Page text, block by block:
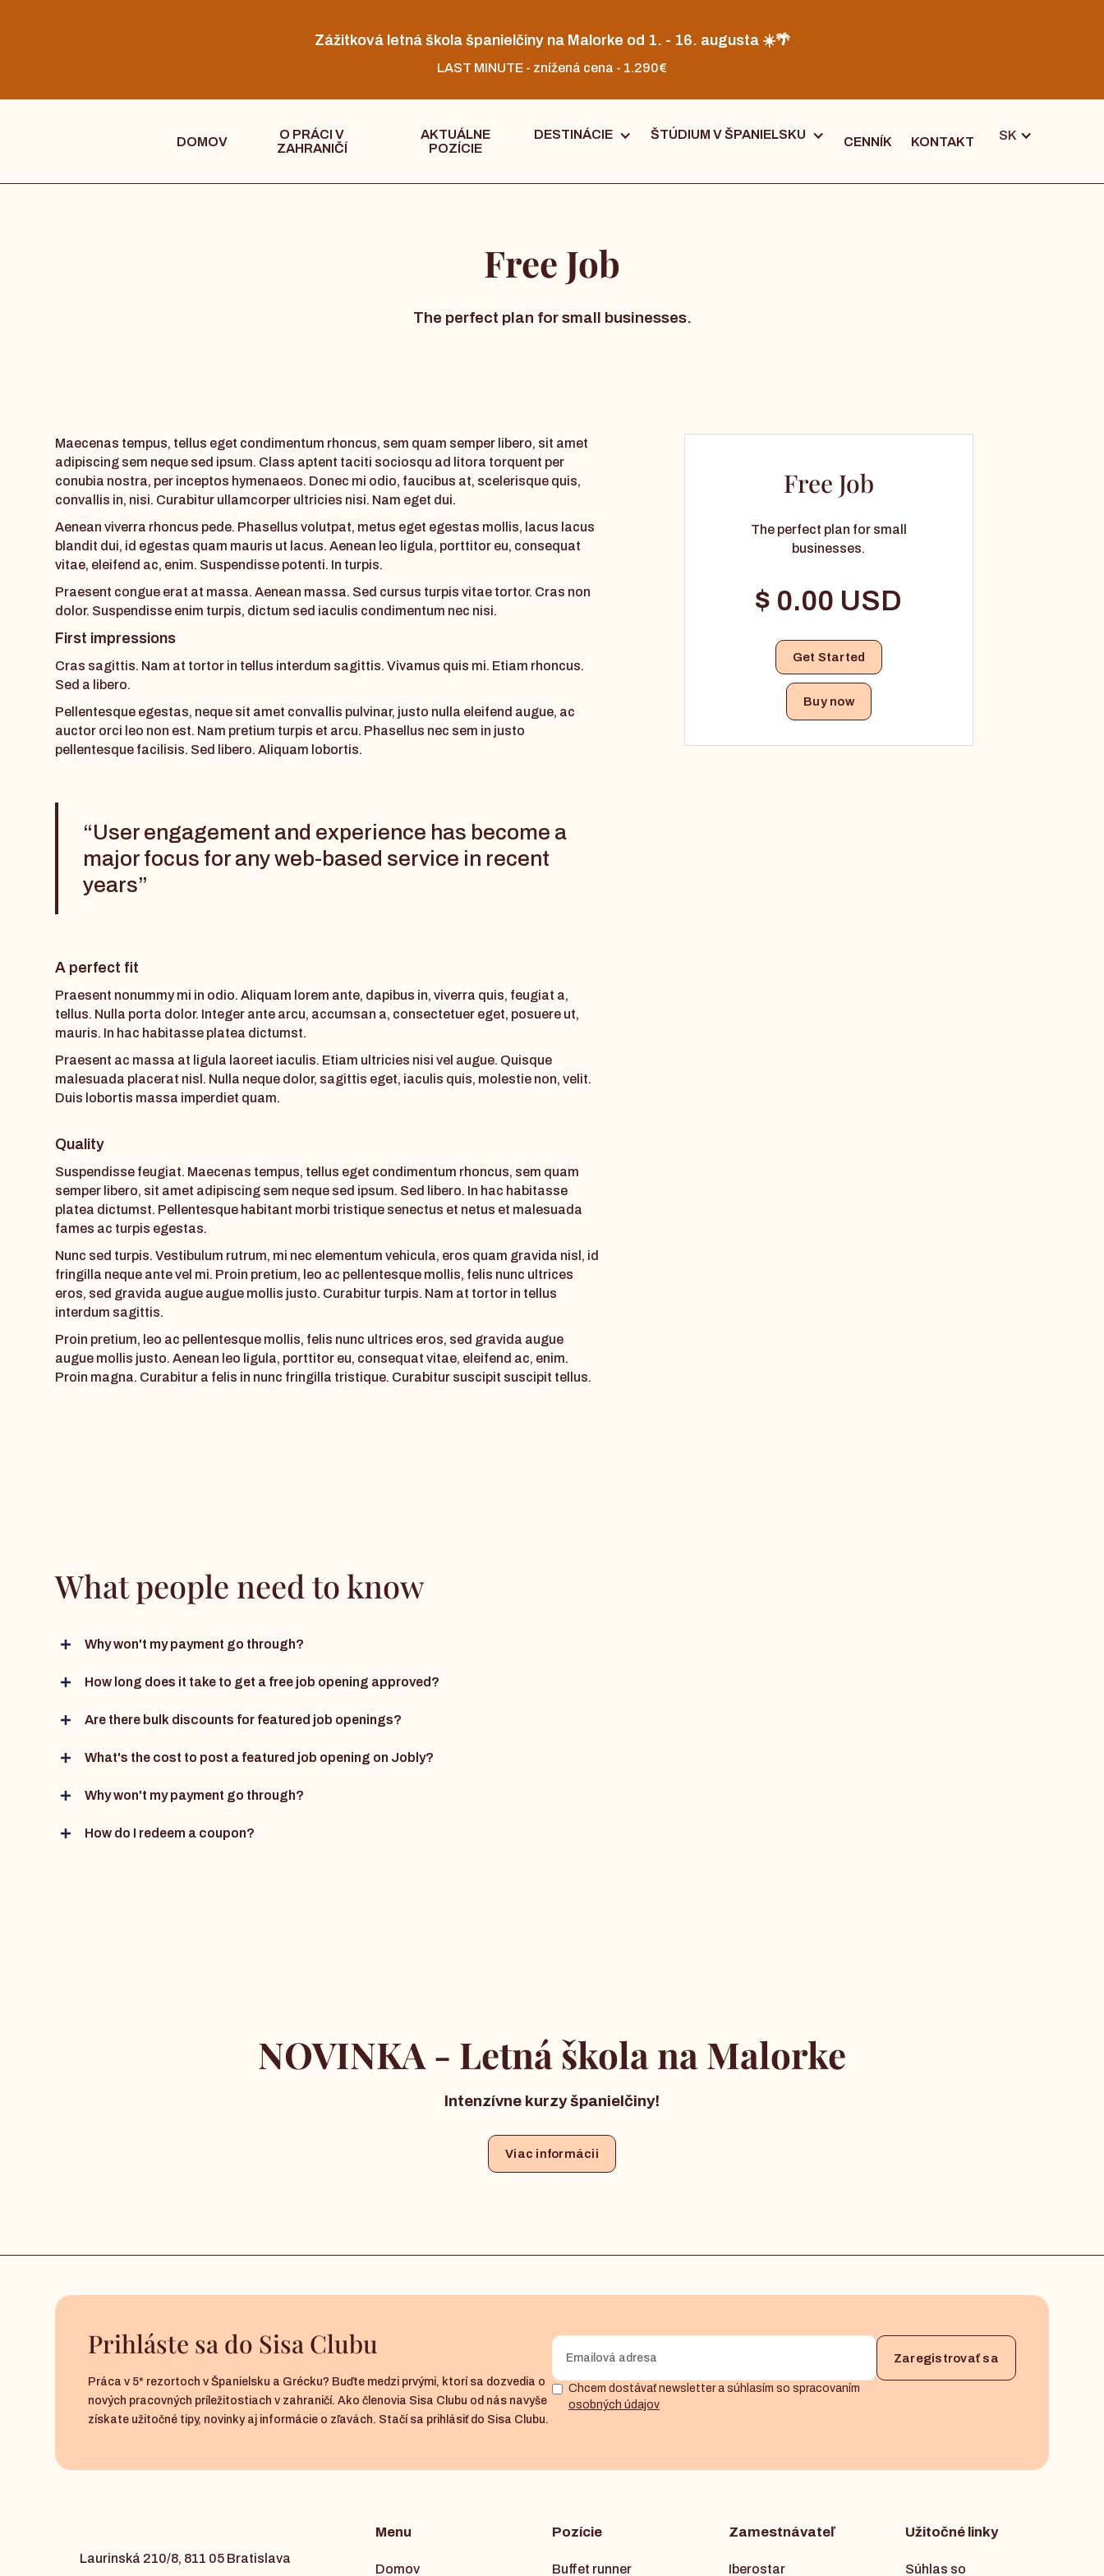
Zážitková letná škola španielčiny na Malorke od 1. - 16. augusta ☀️🌴
LAST MINUTE - znížená cena - 1.290€
DOMOV
O PRÁCI V
ZAHRANIČÍ
AKTUÁLNE
POZÍCIE
DESTINÁCIE ŠTÚDIUM V ŠPANIELSKU CENNÍK KONTAKT SK
Free Job
The perfect plan for small businesses.
Maecenas tempus, tellus eget condimentum rhoncus, sem quam semper libero, sit amet
adipiscing sem neque sed ipsum. Class aptent taciti sociosqu ad litora torquent per
conubia nostra, per inceptos hymenaeos. Donec mi odio, faucibus at, scelerisque quis,
convallis in, nisi. Curabitur ullamcorper ultricies nisi. Nam eget dui.
Aenean viverra rhoncus pede. Phasellus volutpat, metus eget egestas mollis, lacus lacus
blandit dui, id egestas quam mauris ut lacus. Aenean leo ligula, porttitor eu, consequat
vitae, eleifend ac, enim. Suspendisse potenti. In turpis.
Praesent congue erat at massa. Aenean massa. Sed cursus turpis vitae tortor. Cras non
dolor. Suspendisse enim turpis, dictum sed iaculis condimentum nec nisi.
First impressions
Cras sagittis. Nam at tortor in tellus interdum sagittis. Vivamus quis mi. Etiam rhoncus.
Sed a libero.
Pellentesque egestas, neque sit amet convallis pulvinar, justo nulla eleifend augue, ac
auctor orci leo non est. Nam pretium turpis et arcu. Phasellus nec sem in justo
pellentesque facilisis. Sed libero. Aliquam lobortis.
“User engagement and experience has become a
major focus for any web-based service in recent
years”
A perfect fit
Praesent nonummy mi in odio. Aliquam lorem ante, dapibus in, viverra quis, feugiat a,
tellus. Nulla porta dolor. Integer ante arcu, accumsan a, consectetuer eget, posuere ut,
mauris. In hac habitasse platea dictumst.
Praesent ac massa at ligula laoreet iaculis. Etiam ultricies nisi vel augue. Quisque
malesuada placerat nisl. Nulla neque dolor, sagittis eget, iaculis quis, molestie non, velit.
Duis lobortis massa imperdiet quam.
Quality
Suspendisse feugiat. Maecenas tempus, tellus eget condimentum rhoncus, sem quam
semper libero, sit amet adipiscing sem neque sed ipsum. Sed libero. In hac habitasse
platea dictumst. Pellentesque habitant morbi tristique senectus et netus et malesuada
fames ac turpis egestas.
Nunc sed turpis. Vestibulum rutrum, mi nec elementum vehicula, eros quam gravida nisl, id
fringilla neque ante vel mi. Proin pretium, leo ac pellentesque mollis, felis nunc ultrices
eros, sed gravida augue augue mollis justo. Curabitur turpis. Nam at tortor in tellus
interdum sagittis.
Proin pretium, leo ac pellentesque mollis, felis nunc ultrices eros, sed gravida augue
augue mollis justo. Aenean leo ligula, porttitor eu, consequat vitae, eleifend ac, enim.
Proin magna. Curabitur a felis in nunc fringilla tristique. Curabitur suscipit suscipit tellus.
Free Job
The perfect plan for small
businesses.
$ 0.00 USD
Buy now
What people need to know
Why won't my payment go through?
How long does it take to get a free job opening approved?
Are there bulk discounts for featured job openings?
What's the cost to post a featured job opening on Jobly?
Why won't my payment go through?
How do I redeem a coupon?
NOVINKA - Letná škola na Malorke
Intenzívne kurzy španielčiny!
Viac informácii
Prihláste sa do Sisa Clubu
Práca v 5* rezortoch v Španielsku a Grécku? Buďte medzi prvými, ktorí sa dozvedia o
nových pracovných príležitostiach v zahraničí. Ako členovia Sisa Clubu od nás navyše
získate užitočné tipy, novinky aj informácie o zľavách. Stačí sa prihlásiť do Sisa Clubu.
Chcem dostávať newsletter a súhlasím so spracovaním
osobných údajov
Laurinská 210/8, 811 05 Bratislava
Menu
Domov
Pozície
Buffet runner
Zamestnávateľ
Iberostar
Užitočné linky
Súhlas so